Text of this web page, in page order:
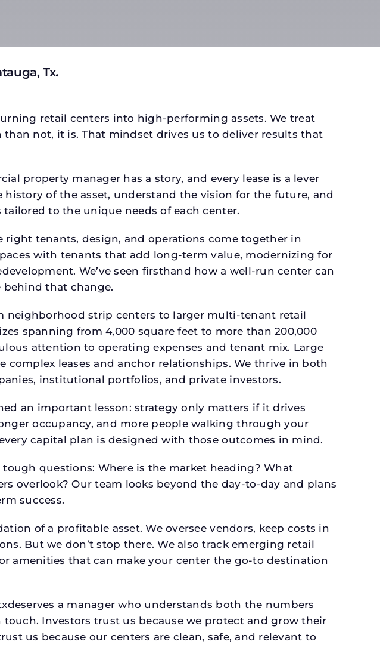
Tx.
retail centers into high-performing assets. We treat
not, it is. That mindset drives us to deliver results that
property manager has a story, and every lease is a lever
of the asset, understand the vision for the future, and
to the unique needs of each center.
right tenants, design, and operations come together in
with tenants that add long-term value, modernizing for
We’ve seen firsthand how a well-run center can
that change.
neighborhood strip centers to larger multi-tenant retail
spanning from 4,000 square feet to more than 200,000
attention to operating expenses and tenant mix. Large
leases and anchor relationships. We thrive in both
institutional portfolios, and private investors.
an important lesson: strategy only matters if it drives
occupancy, and more people walking through your
capital plan is designed with those outcomes in mind.
questions: Where is the market heading? What
overlook? Our team looks beyond the day-to-day and plans
success.
of a profitable asset. We oversee vendors, keep costs in
But we don’t stop there. We also track emerging retail
amenities that can make your center the go-to destination
a manager who understands both the numbers
Investors trust us because we protect and grow their
us because our centers are clean, safe, and relevant to